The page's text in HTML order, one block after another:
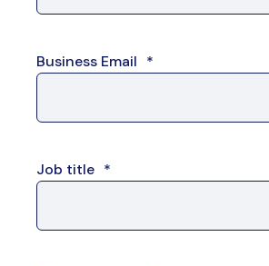
Business Email *
Job title *